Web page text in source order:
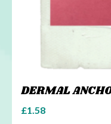
DERMAL
£1.58